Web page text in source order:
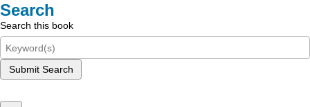
Search
Search this book
Submit Search